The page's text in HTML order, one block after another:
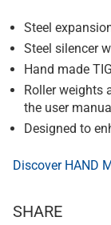
Steel
Steel silencer
Hand made
Roller weights
the user
Designed to
Discover HAND
SHARE